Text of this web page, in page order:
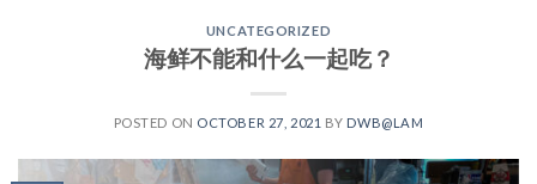
UNCATEGORIZED
海鲜不能和什么一起吃？
POSTED ON OCTOBER 27, 2021 BY DWB@LAM